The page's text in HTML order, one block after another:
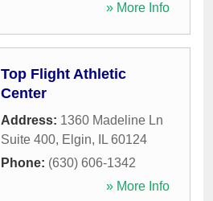
» More Info
Top Flight Athletic
Center
Address: 1360 Madeline Ln
Suite 400, Elgin, IL 60124
Phone: (630) 606-1342
» More Info